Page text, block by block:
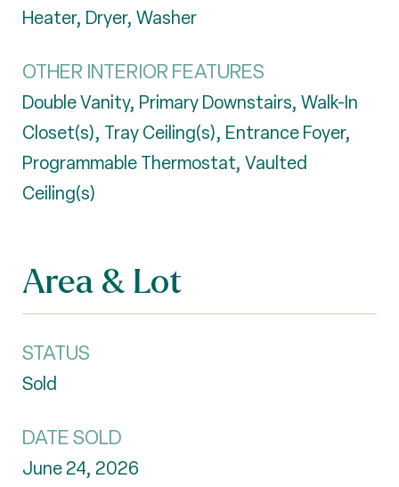
Heater, Dryer, Washer
OTHER INTERIOR FEATURES
Double Vanity, Primary Downstairs, Walk-In
Closet(s), Tray Ceiling(s), Entrance Foyer,
Programmable Thermostat, Vaulted
Ceiling(s)
Area & Lot
STATUS
Sold
DATE SOLD
June 24, 2026